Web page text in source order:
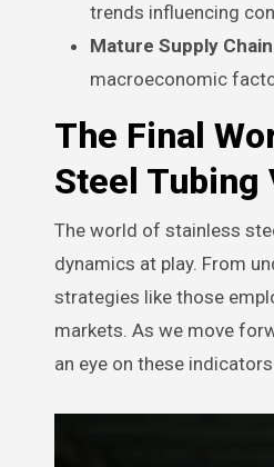
trends influencing
Mature Supply
macroeconomic
The Final
Steel Tubing
The world of stainless
dynamics at play. From
strategies like those
markets. As we move
an eye on these